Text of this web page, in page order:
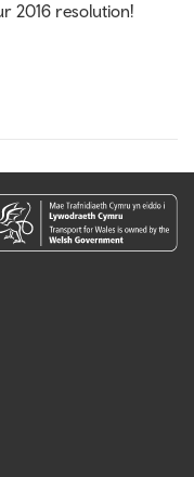
2016 resolution!